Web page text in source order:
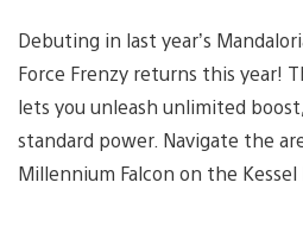
Debuting in last year’s
Force Frenzy returns this year!
lets you unleash unlimited
standard power. Navigate the
Millennium Falcon on the Kessel